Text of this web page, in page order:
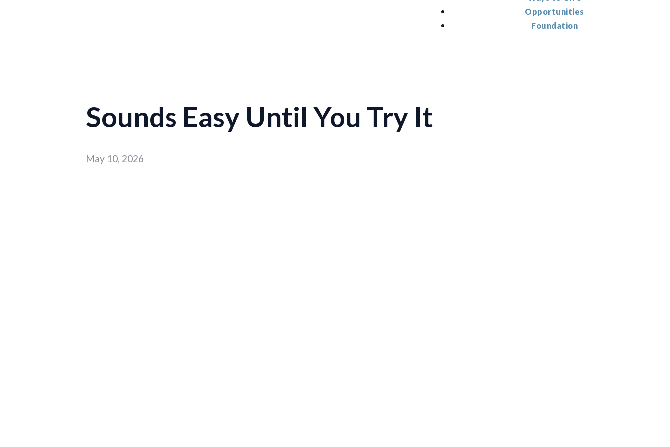
Opportunities
Foundation
Sounds Easy Until You Try It
May 10, 2026